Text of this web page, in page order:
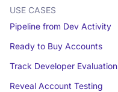
USE CASES
Pipeline from Dev Activity
Ready to Buy Accounts
Track Developer Evaluation
Reveal Account Testing